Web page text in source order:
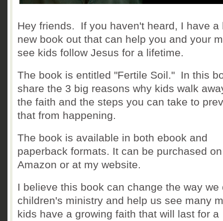
Hey friends. If you haven't heard, I have a
new book out that can help you and your
see kids follow Jesus for a lifetime.
The book is entitled "Fertile Soil." In this
share the 3 big reasons why kids walk
the faith and the steps you can take to
that from happening.
The book is available in both ebook and
paperback formats. It can be purchased on
Amazon or at my website.
I believe this book can change the way we
children's ministry and help us see many
kids have a growing faith that will last for a